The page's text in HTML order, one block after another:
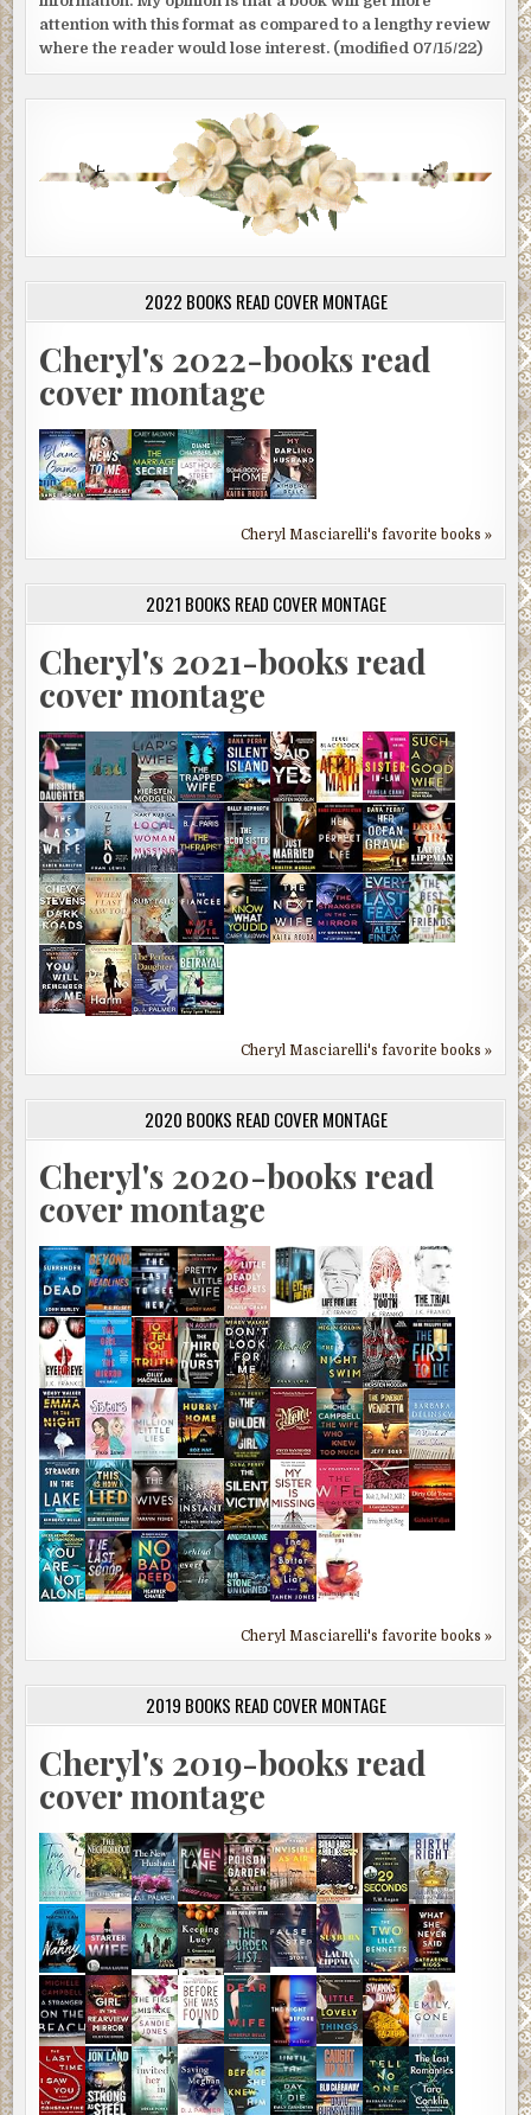
attention with this format as compared to a lengthy review
where the reader would lose interest. (modified 07/15/22)
2022 BOOKS READ COVER MONTAGE
Cheryl's 2022-books read
cover montage
Cheryl Masciarelli's favorite books »
2021 BOOKS READ COVER MONTAGE
Cheryl's 2021-books read
cover montage
Cheryl Masciarelli's favorite books »
2020 BOOKS READ COVER MONTAGE
Cheryl's 2020-books read
cover montage
Cheryl Masciarelli's favorite books »
2019 BOOKS READ COVER MONTAGE
Cheryl's 2019-books read
cover montage